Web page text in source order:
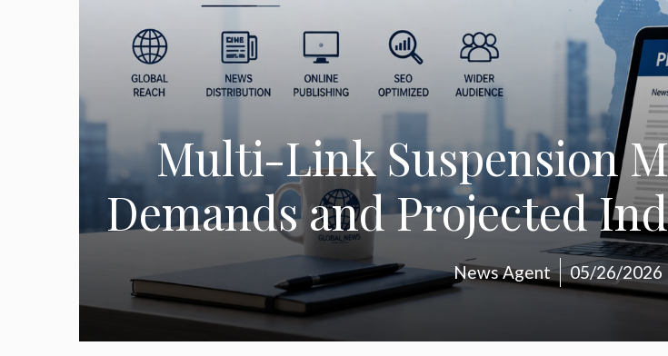
Multi-Link Suspension
Demands and Projected
News Agent 05/26/2026